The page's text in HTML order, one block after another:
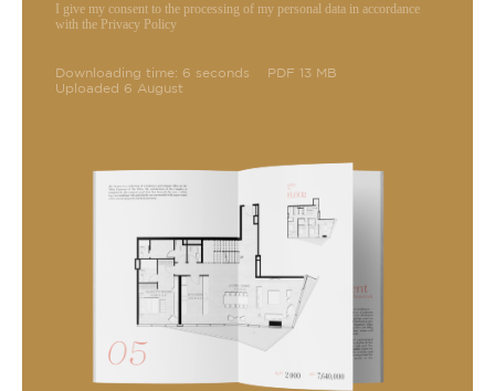
I give my consent to the processing of my personal data in accordance
with the Privacy Policy
Downloading time: 6 seconds
PDF 13 MB
Uploaded 6 August